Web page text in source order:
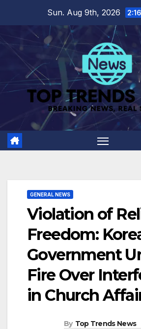
content
Sun. Aug 9th, 2026
GENERAL NEWS
Violation of
Freedom:
Government
Fire Over
in Church
By Top Trends News